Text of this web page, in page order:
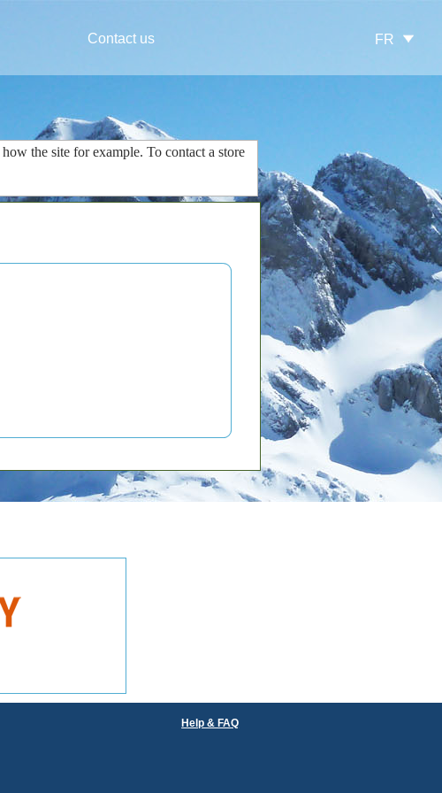
Contact us FR
how the site for example. To contact a store
Help & FAQ